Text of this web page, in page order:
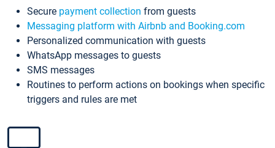
Secure payment collection from guests
Messaging platform with Airbnb and Booking.com
Personalized communication with guests
WhatsApp messages to guests
SMS messages
Routines to perform actions on bookings when specific
triggers and rules are met